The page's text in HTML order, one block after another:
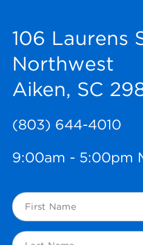
106 Laurens
Northwest
Aiken, SC
(803) 644-4010
9:00am - 5:00pm
First
Name
Last